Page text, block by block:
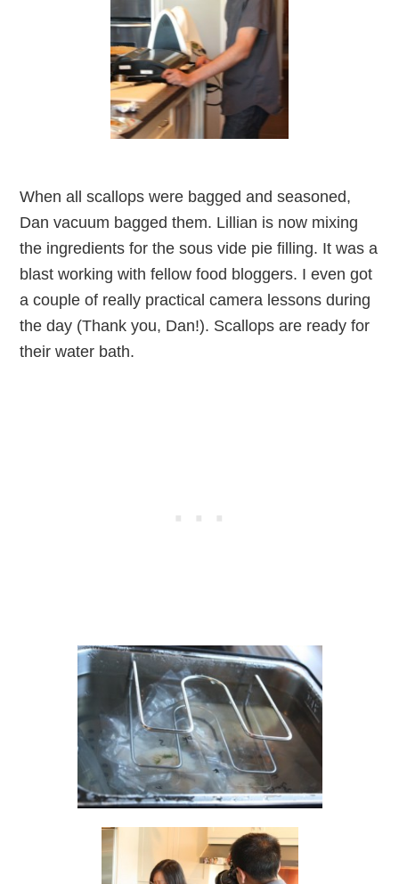
When all scallops were bagged and seasoned,
Dan vacuum bagged them. Lillian is now mixing
the ingredients for the sous vide pie filling. It was a
blast working with fellow food bloggers. I even got
a couple of really practical camera lessons during
the day (Thank you, Dan!). Scallops are ready for
their water bath.